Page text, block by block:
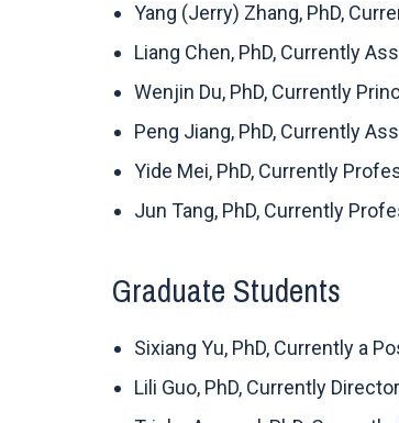
Yang (Jerry) Zhang, PhD,
Liang Chen, PhD, Currently
Wenjin Du, PhD, Currently
Peng Jiang, PhD, Currently
Yide Mei, PhD, Currently
Jun Tang, PhD, Currently
Graduate Students
Sixiang Yu, PhD, Currently a
Lili Guo, PhD, Currently